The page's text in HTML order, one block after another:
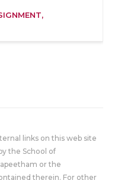
links on this web site
the School of
or the
therein. For other